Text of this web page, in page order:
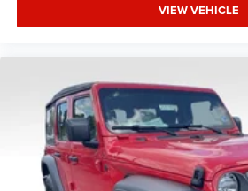
VIEW VEHICLE